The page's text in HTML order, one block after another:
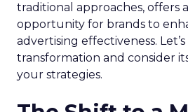
traditional approaches, offers
opportunity for brands to
advertising effectiveness.
transformation and consider
your strategies.